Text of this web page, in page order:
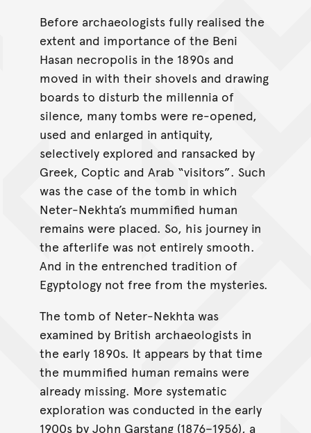
Before archaeologists fully realised the
extent and importance of the Beni
Hasan necropolis in the 1890s and
moved in with their shovels and drawing
boards to disturb the millennia of
silence, many tombs were re-opened,
used and enlarged in antiquity,
selectively explored and ransacked by
Greek, Coptic and Arab “visitors”. Such
was the case of the tomb in which
Neter-Nekhta’s mummified human
remains were placed. So, his journey in
the afterlife was not entirely smooth.
And in the entrenched tradition of
Egyptology not free from the mysteries.
The tomb of Neter-Nekhta was
examined by British archaeologists in
the early 1890s. It appears by that time
the mummified human remains were
already missing. More systematic
exploration was conducted in the early
1900s by John Garstang (1876–1956), a